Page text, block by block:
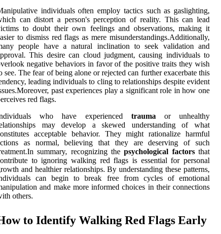
individuals often employ tactics such as gaslighting,
can distort a person's perception of reality. This can lead
to doubt their own feelings and observations, making it
to dismiss red flags as mere misunderstandings.Additionally,
people have a natural inclination to seek validation and
This desire can cloud judgment, causing individuals to
negative behaviors in favor of the positive traits they wish
see. The fear of being alone or rejected can further exacerbate this
leading individuals to cling to relationships despite evident
past experiences play a significant role in how one
red flags.
who have experienced trauma or unhealthy
may develop a skewed understanding of what
acceptable behavior. They might rationalize harmful
as normal, believing that they are deserving of such
summary, recognizing thepsychological factorsthat
to ignoring walking red flags is essential for personal
and healthier relationships. By understanding these patterns,
can begin to break free from cycles of emotional
and make more informed choices in their connections
others.
to Identify Walking Red Flags Early